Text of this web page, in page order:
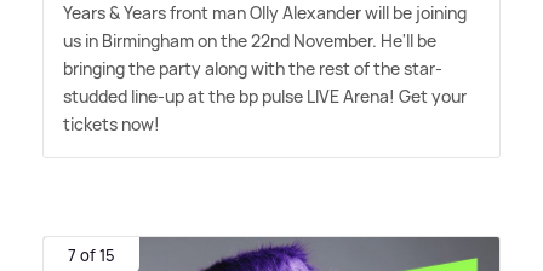
Years&Years front man Olly Alexander will be joining
us in Birmingham on the 22nd November. He'll be
bringing the party along with the rest of the star-
studded line-up at the bp pulse LIVE Arena! Get your
tickets now!
7 of 15